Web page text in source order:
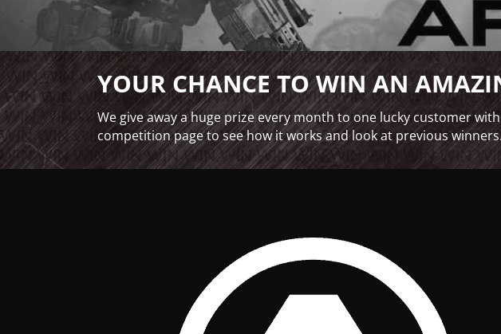
YOUR CHANCE TO WIN AN
We give away a huge prize every month to one lucky customer
competition page to see how it works and look at previous